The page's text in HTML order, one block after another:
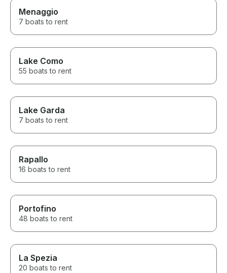
Menaggio
7 boats to rent
Lake Como
55 boats to rent
Lake Garda
7 boats to rent
Rapallo
16 boats to rent
Portofino
48 boats to rent
La Spezia
20 boats to rent